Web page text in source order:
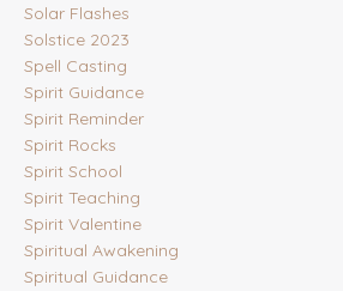
Solar Flashes
Solstice 2023
Spell Casting
Spirit Guidance
Spirit Reminder
Spirit Rocks
Spirit School
Spirit Teaching
Spirit Valentine
Spiritual Awakening
Spiritual Guidance